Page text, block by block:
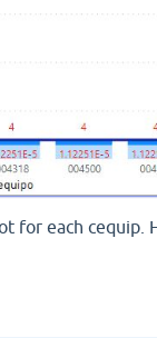
for each cequip.